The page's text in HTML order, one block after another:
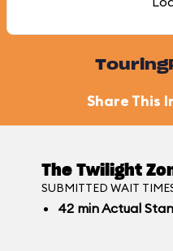
Share This
The Twilight
SUBMITTED WAIT
42 minActual